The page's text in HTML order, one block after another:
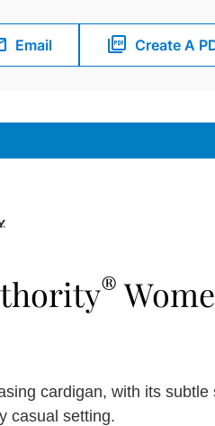
Email Create A
®
cardigan, with its
casual setting.